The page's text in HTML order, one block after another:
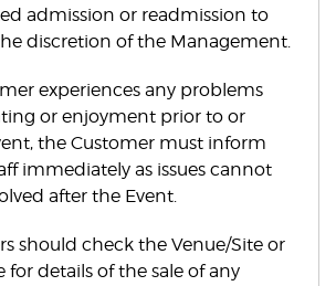
admission or readmission to
discretion of the Management.
experiences any problems
or enjoyment prior to or
the Customer must inform
immediately as issues cannot
after the Event.
should check the Venue/Site or
for details of the sale of any